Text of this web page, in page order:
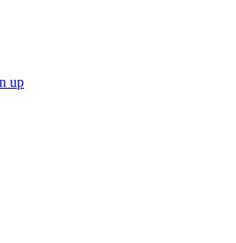
up